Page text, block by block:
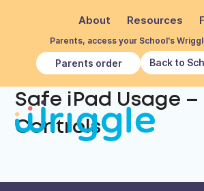
About Resources
Parents, access your School's
Parents order Back to
Safe iPad Usage –
Controls